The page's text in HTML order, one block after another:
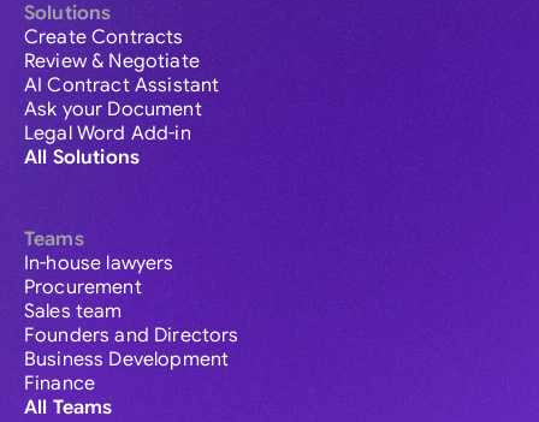
Solutions
Create Contracts
Review & Negotiate
AI Contract Assistant
Ask your Document
Legal Word Add-in
All Solutions
Teams
In-house lawyers
Procurement
Sales team
Founders and Directors
Business Development
Finance
All Teams